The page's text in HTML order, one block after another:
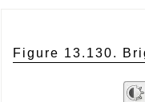
Figure 13.130.